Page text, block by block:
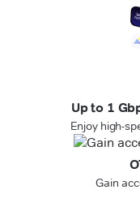
Up to 1
Enjoy high-
Gain